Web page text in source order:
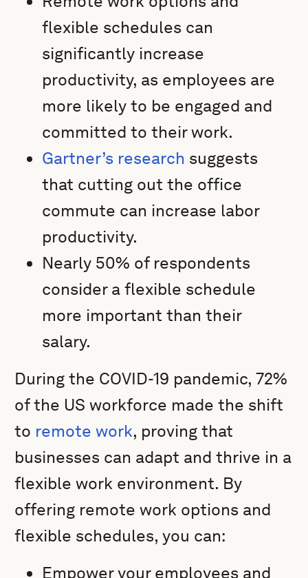
flexible schedules can
significantly increase
productivity, as employees are
more likely to be engaged and
committed to their work.
Gartner’s research suggests
that cutting out the office
commute can increase labor
productivity.
Nearly 50% of respondents
consider a flexible schedule
more important than their
salary.
During the COVID-19 pandemic, 72%
of the US workforce made the shift
to remote work, proving that
businesses can adapt and thrive in a
flexible work environment. By
offering remote work options and
flexible schedules, you can:
Empower your employees and